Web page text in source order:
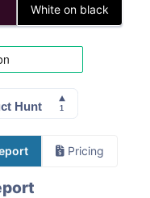
White on black
Pricing